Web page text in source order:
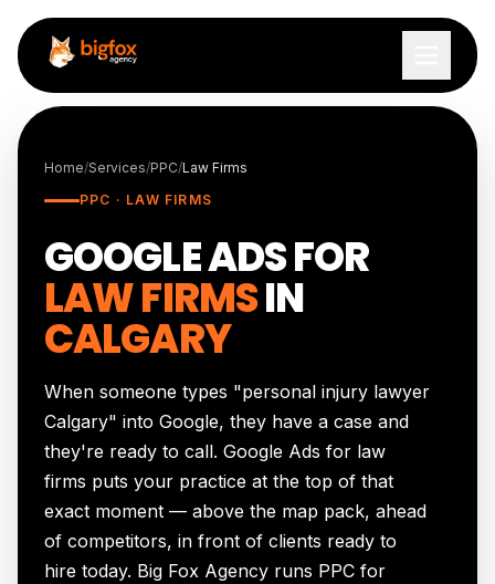
Skip to content
Home/Services/PPC/Law Firms
PPC · LAW FIRMS
GOOGLE ADS FOR
LAW FIRMSIN
CALGARY
When someone types "personal injury lawyer
Calgary" into Google, they have a case and
they're ready to call. Google Ads for law
firms puts your practice at the top of that
exact moment — above the map pack, ahead
of competitors, in front of clients ready to
hire today. Big Fox Agency runs PPC for